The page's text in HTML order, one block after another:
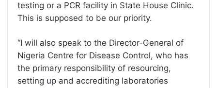
testing or a PCR facility in State House Clinic.
This is supposed to be our priority.
‘‘I will also speak to the Director-General of
Nigeria Centre for Disease Control, who has
the primary responsibility of resourcing,
setting up and accrediting laboratories